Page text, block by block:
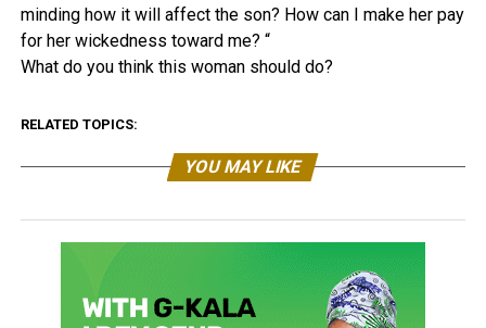
minding how it will affect the son? How can I make her pay
for her wickedness toward me? “
What do you think this woman should do?
RELATED TOPICS:
YOU MAY LIKE